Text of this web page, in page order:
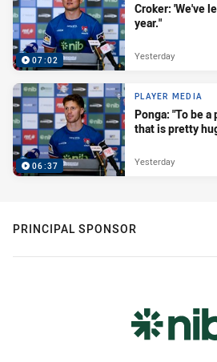
07:02
Croker: 'We've
year."
Yesterday
06:37
PLAYER MEDIA
Ponga: "To be
that is pretty
Yesterday
PRINCIPAL SPONSOR